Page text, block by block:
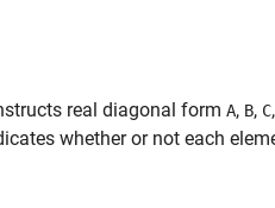
real diagonal form A, B, C
whether or not each